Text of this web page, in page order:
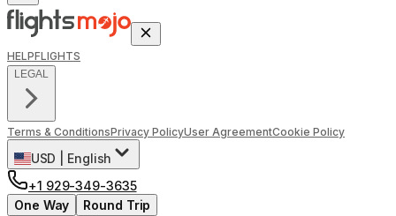
HELPFLIGHTS
LEGAL
Terms & ConditionsPrivacy PolicyUser AgreementCookie Policy
USD
English
+1 929-349-3635
One Way
Round Trip